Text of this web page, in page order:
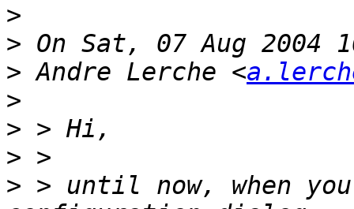
>
>
> Andre Lerche <
>
>
>
> > until now, when